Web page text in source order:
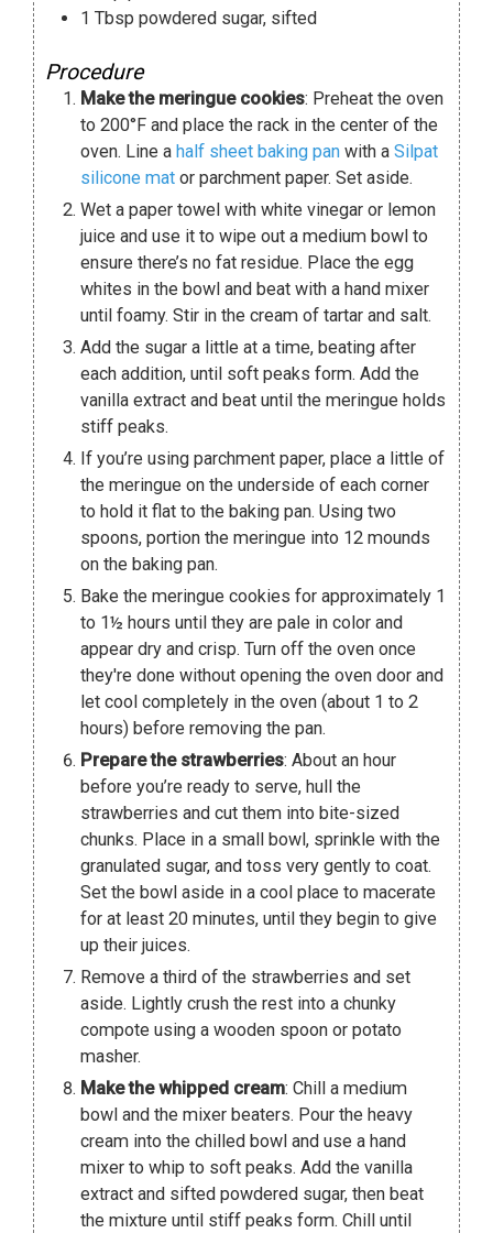
1 Tbsp powdered sugar, sifted
Procedure
Make the meringue cookies: Preheat the oven
to 200°F and place the rack in the center of the
oven. Line a half sheet baking pan with a Silpat
silicone mat or parchment paper. Set aside.
Wet a paper towel with white vinegar or lemon
juice and use it to wipe out a medium bowl to
ensure there’s no fat residue. Place the egg
whites in the bowl and beat with a hand mixer
until foamy. Stir in the cream of tartar and salt.
Add the sugar a little at a time, beating after
each addition, until soft peaks form. Add the
vanilla extract and beat until the meringue holds
stiff peaks.
If you’re using parchment paper, place a little of
the meringue on the underside of each corner
to hold it flat to the baking pan. Using two
spoons, portion the meringue into 12 mounds
on the baking pan.
Bake the meringue cookies for approximately 1
to 1½ hours until they are pale in color and
appear dry and crisp. Turn off the oven once
they're done without opening the oven door and
let cool completely in the oven (about 1 to 2
hours) before removing the pan.
Prepare the strawberries: About an hour
before you’re ready to serve, hull the
strawberries and cut them into bite-sized
chunks. Place in a small bowl, sprinkle with the
granulated sugar, and toss very gently to coat.
Set the bowl aside in a cool place to macerate
for at least 20 minutes, until they begin to give
up their juices.
Remove a third of the strawberries and set
aside. Lightly crush the rest into a chunky
compote using a wooden spoon or potato
masher.
Make the whipped cream: Chill a medium
bowl and the mixer beaters. Pour the heavy
cream into the chilled bowl and use a hand
mixer to whip to soft peaks. Add the vanilla
extract and sifted powdered sugar, then beat
the mixture until stiff peaks form. Chill until